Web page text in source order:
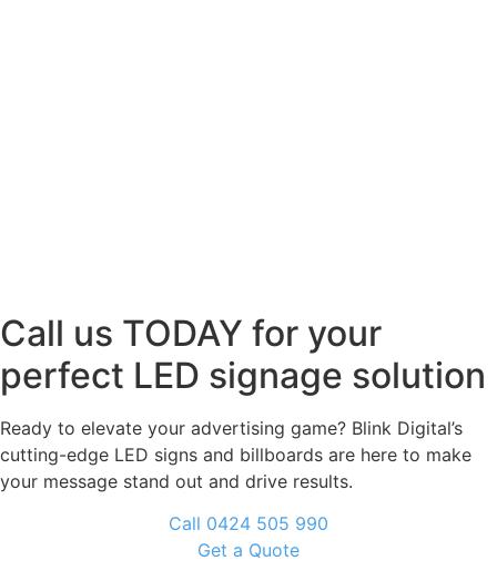
Call us TODAY for your
perfect LED signage solution
Ready to elevate your advertising game? Blink Digital’s
cutting-edge LED signs and billboards are here to make
your message stand out and drive results.
Call 0424 505 990
Get a Quote